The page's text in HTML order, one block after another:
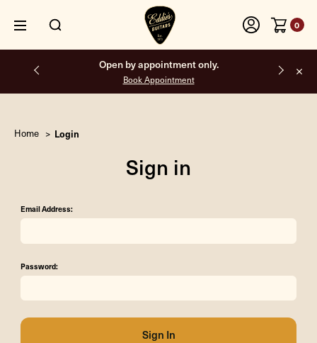
0
Open by appointment only.
Book Appointment
Home Login
Sign in
Email Address:
Password: